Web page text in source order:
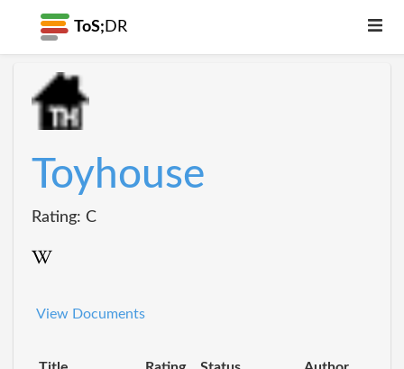
ToS; DR
Toyhouse
Rating: C
View Documents